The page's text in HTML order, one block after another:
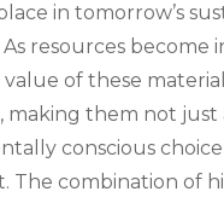
in tomorrow’s
As resources become
value of these
making them not just
conscious
The combination of